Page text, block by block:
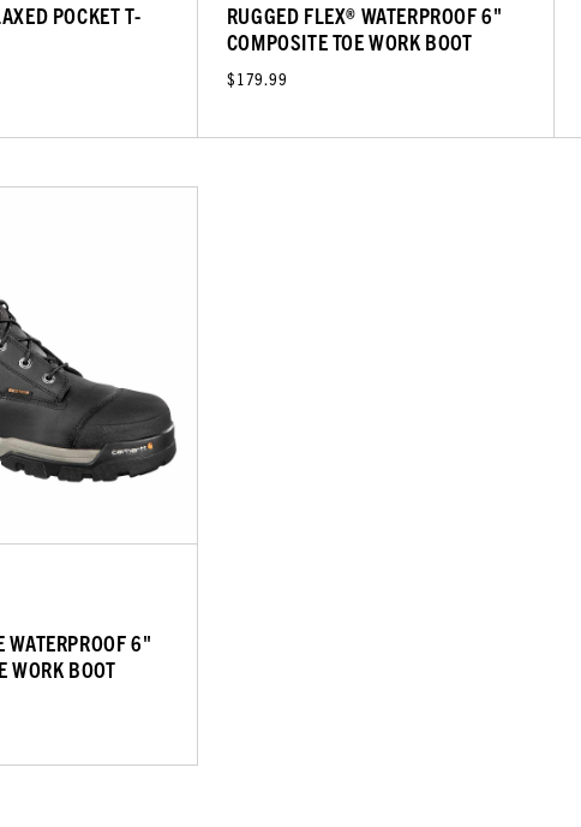
POCKET T-
RUGGED FLEX® WATERPROOF 6"
COMPOSITE TOE WORK BOOT
$179.99
WATERPROOF 6"
WORK BOOT